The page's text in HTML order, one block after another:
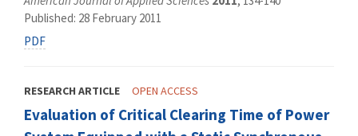
Published: 28 February 2011
PDF
RESEARCH ARTICLE OPEN ACCESS
Evaluation of Critical Clearing Time of Power